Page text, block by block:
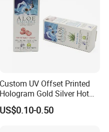
Custom UV Offset Printed
Hologram Gold Silver Hot
Foil Stamping Corrugated
Cardboard Perfumes
US$0.10-0.50